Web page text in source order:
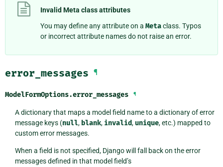
Invalid Meta class attributes
You may define any attribute on a Metaclass. Typos
or incorrect attribute names do not raise an error.
error_messages ¶
ModelFormOptions.error_messages ¶
A dictionary that maps a model field name to a dictionary of error
message keys (null, blank, invalid, unique, etc.) mapped to
custom error messages.
When a field is not specified, Django will fall back on the error
messages defined in that model field’s